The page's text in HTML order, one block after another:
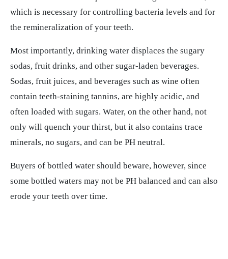
which is necessary for controlling bacteria levels and for
the remineralization of your teeth.
Most importantly, drinking water displaces the sugary
sodas, fruit drinks, and other sugar-laden beverages.
Sodas, fruit juices, and beverages such as wine often
contain teeth-staining tannins, are highly acidic, and
often loaded with sugars. Water, on the other hand, not
only will quench your thirst, but it also contains trace
minerals, no sugars, and can be PH neutral.
Buyers of bottled water should beware, however, since
some bottled waters may not be PH balanced and can also
erode your teeth over time.